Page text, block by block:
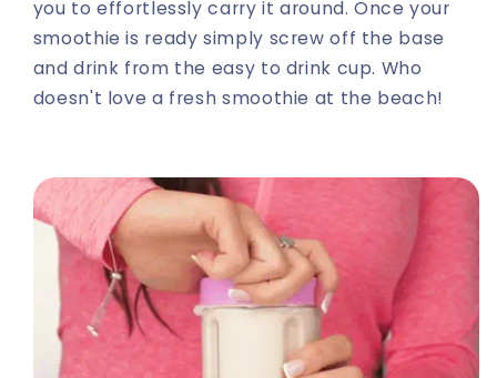
you to effortlessly carry it around. Once your
smoothie is ready simply screw off the base
and drink from the easy to drink cup. Who
doesn't love a fresh smoothie at the beach!